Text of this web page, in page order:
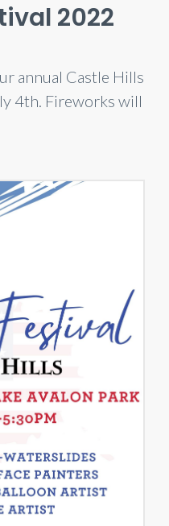
2022
annual Castle Hills
4th. Fireworks will